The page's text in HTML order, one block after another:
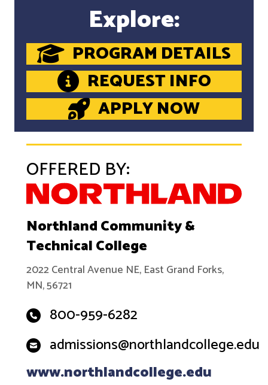
Explore:
PROGRAM DETAILS
REQUEST INFO
APPLY NOW
OFFERED BY:
Northland Community &
Technical College
2022 Central Avenue NE, East Grand Forks,
MN, 56721
800-959-6282
admissions@northlandcollege.edu
www.northlandcollege.edu